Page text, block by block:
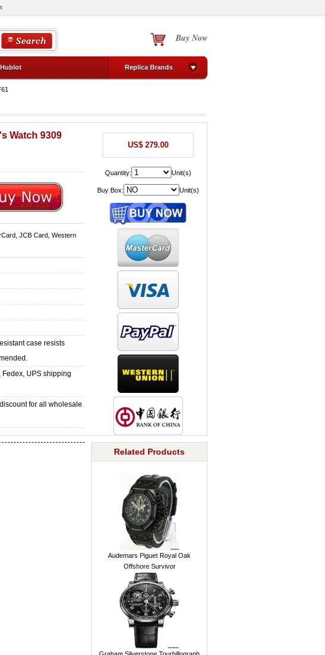
Buy Now
Hublot Replica Brands
Watch 9309
JCB Card, Western
case resists
Fedex, UPS shipping
for all wholesale
US$ 279.00
Quantity: Unit(s)
Buy Box: Unit(s)
Related Products
Audemars Piguet Royal Oak
Offshore Survivor